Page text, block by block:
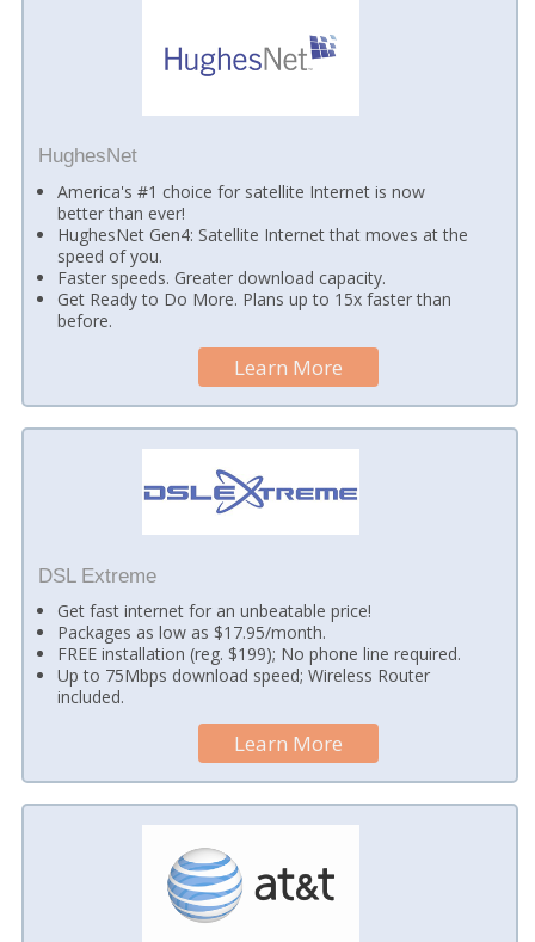
HughesNet
America's #1 choice for satellite Internet is now
better than ever!
HughesNet Gen4: Satellite Internet that moves at the
speed of you.
Faster speeds. Greater download capacity.
Get Ready to Do More. Plans up to 15x faster than
before.
Learn More
DSL Extreme
Get fast internet for an unbeatable price!
Packages as low as $17.95/month.
FREE installation (reg. $199); No phone line required.
Up to 75Mbps download speed; Wireless Router
included.
Learn More